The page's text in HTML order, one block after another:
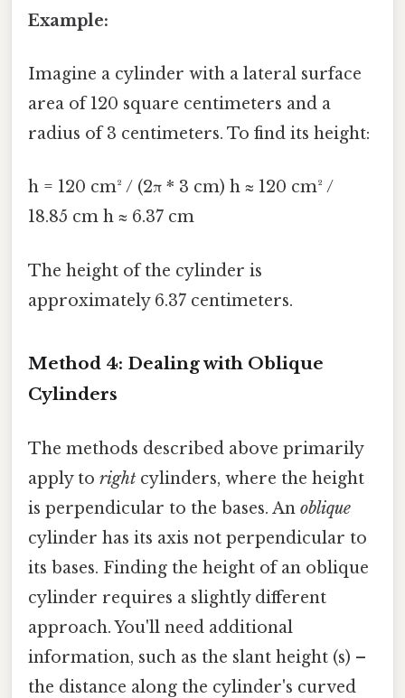
Example:
Imagine a cylinder with a lateral surface
area of 120 square centimeters and a
radius of 3 centimeters. To find its height:
h = 120 cm² / (2π * 3 cm) h ≈ 120 cm² /
18.85 cm h ≈ 6.37 cm
The height of the cylinder is
approximately 6.37 centimeters.
Method 4: Dealing with Oblique
Cylinders
The methods described above primarily
apply to right cylinders, where the height
is perpendicular to the bases. An oblique
cylinder has its axis not perpendicular to
its bases. Finding the height of an oblique
cylinder requires a slightly different
approach. You'll need additional
information, such as the slant height (s) –
the distance along the cylinder's curved